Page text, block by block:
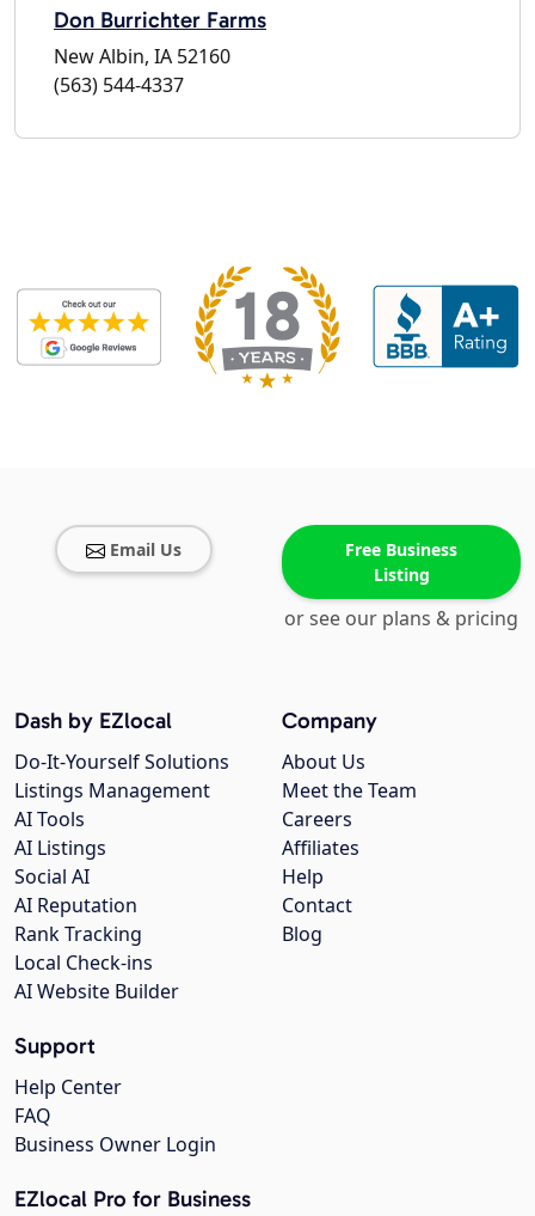
Don Burrichter Farms
New Albin, IA 52160
(563) 544-4337
Email Us
Free Business
Listing
or see our plans & pricing
Company
About Us
Meet the Team
Careers
Affiliates
Help
Contact
Blog
Dash by EZlocal
Do-It-Yourself Solutions
Listings Management
AI Tools
AI Listings
Social AI
AI Reputation
Rank Tracking
Local Check-ins
AI Website Builder
Support
Help Center
FAQ
Business Owner Login
EZlocal Pro for Business